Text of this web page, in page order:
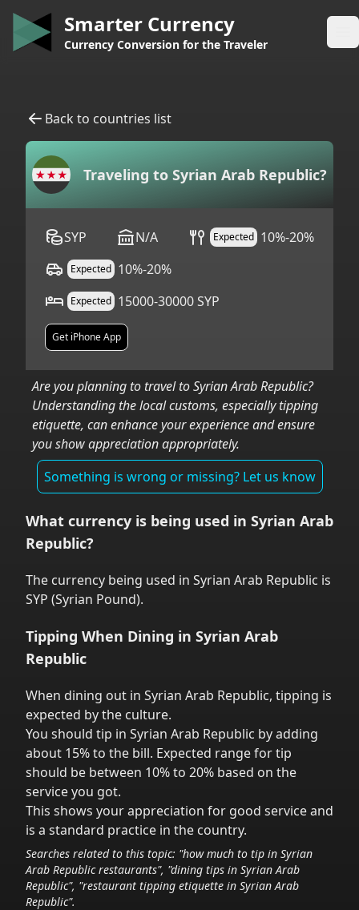
Smarter Currency
Currency Conversion for the Traveler
Back to countries list
Traveling to Syrian Arab Republic?
SYP N/A Expected 10%-20%
Expected 10%-20%
Expected 15000-30000 SYP
Get iPhone App
Are you planning to travel toSyrian Arab Republic?
Understanding the local customs, especially tipping
etiquette, can enhance your experience and ensure
you show appreciation appropriately.
Something is wrong or missing? Let us know
What currency is being used in Syrian Arab
Republic?
The currency being used in Syrian Arab Republic is
SYP (Syrian Pound).
Tipping When Dining in Syrian Arab
Republic
When dining out in Syrian Arab Republic, tipping is
expected by the culture.
You should tip in Syrian Arab Republic by adding
about 15% to the bill. Expected range for tip
should be between 10% to 20% based on the
service you got.
This shows your appreciation for good service and
is a standard practice in the country.
Searches related to this topic: "how much to tip in Syrian
Arab Republicrestaurants", "dining tips in Syrian Arab
Republic", "restaurant tipping etiquette in Syrian Arab
Republic".